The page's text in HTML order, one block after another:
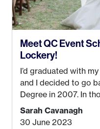
Meet QC Event
Lockery!
I’d graduated with
and I decided to go
Degree in 2007. In
find a job that I really
doing. My dream was
Sarah Cavanagh
30 June 2023